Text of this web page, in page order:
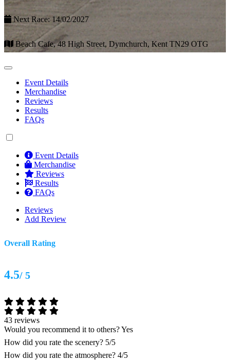
Next Race: 14/02/2027
Beach Cafe, 48 High Street, Dymchurch, Kent TN29 OTG
Event Details
Merchandise
Reviews
Results
FAQs
Event Details
Merchandise
Reviews
Results
FAQs
Reviews
Add Review
Overall Rating
4.5/ 5
43 reviews
Would you recommend it to others?Yes
How did you rate the scenery? 5/5
How did you rate the atmosphere? 4/5